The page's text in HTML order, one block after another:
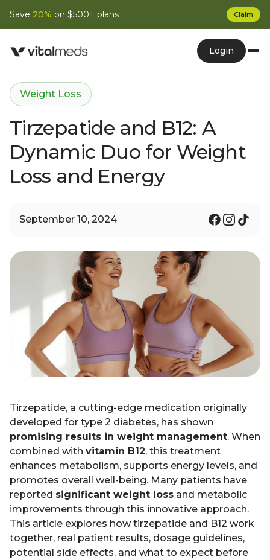
Save 20% on $500+ plans Claim
Login
Weight Loss
Tirzepatide and B12: A
Dynamic Duo for Weight
Loss and Energy
September 10, 2024
Tirzepatide, a cutting-edge medication originally
developed for type 2 diabetes, has shown
promising results in weight management. When
combined with vitamin B12, this treatment
enhances metabolism, supports energy levels, and
promotes overall well-being. Many patients have
reported significant weight loss and metabolic
improvements through this innovative approach.
This article explores how tirzepatide and B12 work
together, real patient results, dosage guidelines,
potential side effects, and what to expect before